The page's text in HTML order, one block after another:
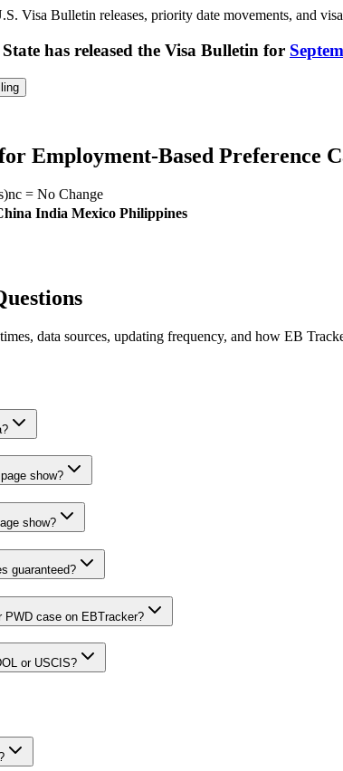
Visa Bulletin releases, priority date movements, and
has released the Visa Bulletin for
Employment-Based Preference
nc = No Change
India Mexico Philippines
data sources, updating frequency, and how EB
show?
show?
guaranteed?
case on EBTracker?
or USCIS?